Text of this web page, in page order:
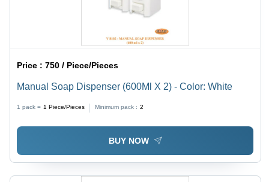
Price :750 / Piece/Pieces
Manual Soap Dispenser (600Ml X 2) - Color: White
1 pack = 1 Piece/Pieces Minimum pack : 2
BUY NOW